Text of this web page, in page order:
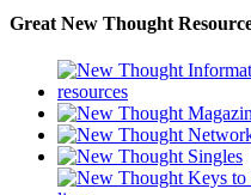
Great New Thought